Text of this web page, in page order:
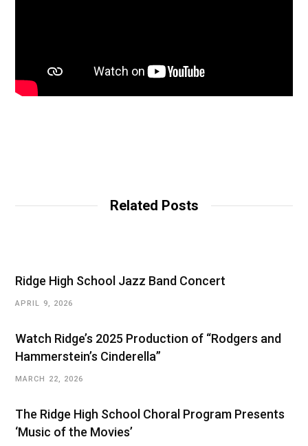
Related Posts
Ridge High School Jazz Band Concert
APRIL 9, 2026
Watch Ridge’s 2025 Production of “Rodgers and
Hammerstein’s Cinderella”
MARCH 22, 2026
The Ridge High School Choral Program Presents
‘Music of the Movies’